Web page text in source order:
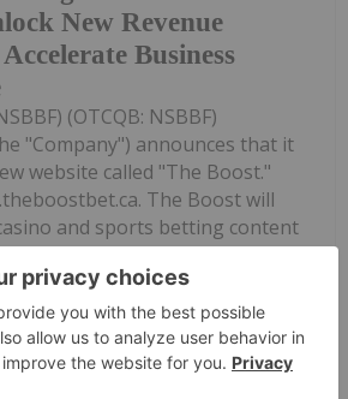
New Revenue
Business
(OTCQB: NSBBF)
"Company") announces that it
website called "The Boost."
The Boost will
and sports betting content
gaming...